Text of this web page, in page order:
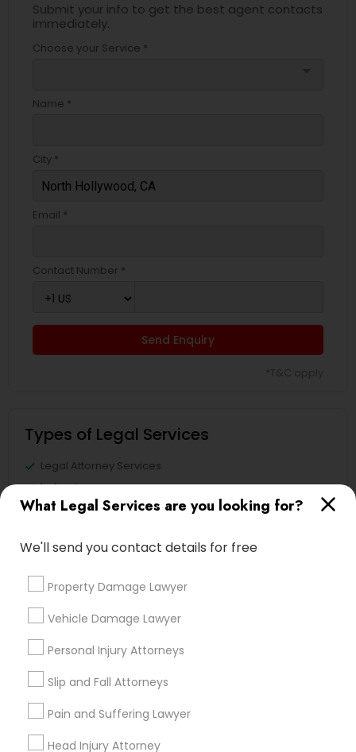
What Legal Services are you looking for?
We'll send you contact details for free
Property Damage Lawyer
Vehicle Damage Lawyer
Personal Injury Attorneys
Slip and Fall Attorneys
Pain and Suffering Lawyer
Head Injury Attorney
Submit your info to get the best agent contacts
immediately.
Choose your Service *
Name *
City *
Email *
Contact Number *
Send Enquiry
Types of Legal Services
Legal Attorney Services
Indian Lawyers
Accident Lawyer
Family Law Attorneys
Injury Attorney
Divorce Attorney
View More
Legal Services in Nearby